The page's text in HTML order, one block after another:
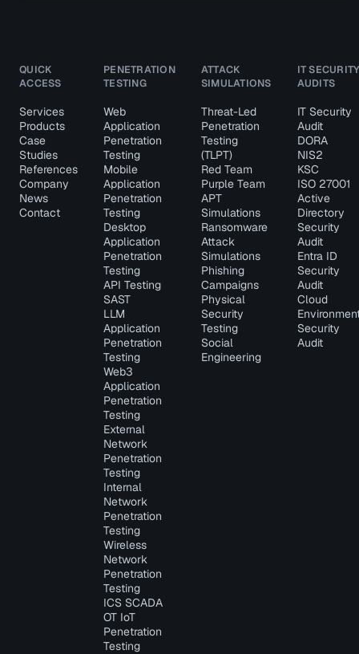
QUICK
ACCESS
Services
Products
Case
Studies
References
Company
News
Contact
PENETRATION
TESTING
Web
Application
Penetration
Testing
Mobile
Application
Penetration
Testing
Desktop
Application
Penetration
Testing
API Testing
SAST
LLM
Application
Penetration
Testing
Web3
Application
Penetration
Testing
External
Network
Penetration
Testing
Internal
Network
Penetration
Testing
Wireless
Network
Penetration
Testing
ICS SCADA
OT IoT
Penetration
Testing
ATTACK
SIMULATIONS
Threat-Led
Penetration
Testing
(TLPT)
Red Team
Purple Team
APT
Simulations
Ransomware
Attack
Simulations
Phishing
Campaigns
Physical
Security
Testing
Social
Engineering
IT
AUDITS
IT Security
Audit
DORA
NIS2
KSC
ISO 27001
Active
Directory
Security
Audit
Entra ID
Security
Audit
Cloud
Security
Audit